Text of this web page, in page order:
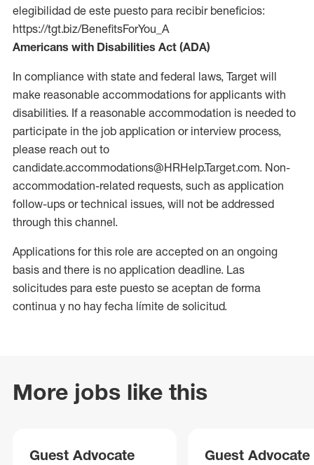
elegibilidad de este puesto para recibir beneficios:
https://tgt.biz/BenefitsForYou_A
Americans with Disabilities Act (ADA)
In compliance with state and federal laws, Target will
make reasonable accommodations for applicants with
disabilities. If a reasonable accommodation is needed to
participate in the job application or interview process,
please reach out to
candidate.accommodations@HRHelp.Target.com. Non-
accommodation-related requests, such as application
follow-ups or technical issues, will not be addressed
through this channel.
Applications for this role are accepted on an ongoing
basis and there is no application deadline. Las
solicitudes para este puesto se aceptan de forma
continua y no hay fecha límite de solicitud.
More jobs like this
Guest Advocate
Guest Advocate